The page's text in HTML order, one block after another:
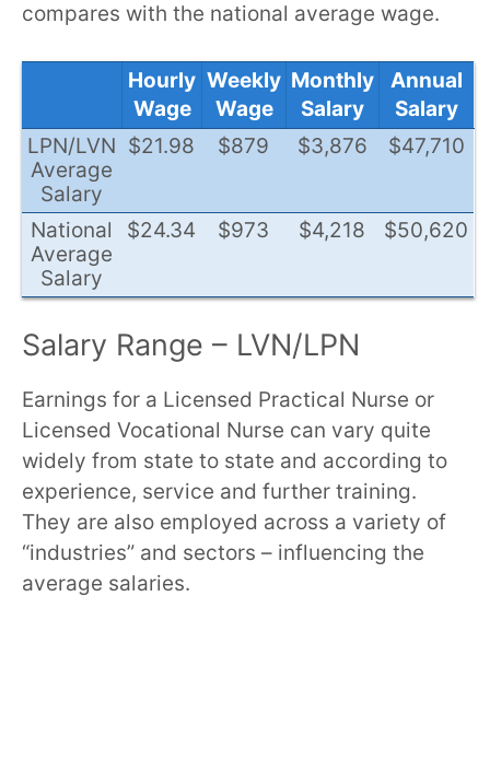
compares with the national average wage.
Hourly
Wage
Weekly
Wage
Monthly
Salary
Annual
Salary
LPN/LVN
Average
Salary
$21.98 $879 $3,876 $47,710
National
Average
Salary
$24.34 $973 $4,218 $50,620
Salary Range – LVN/LPN
Earnings for a Licensed Practical Nurse or
Licensed Vocational Nurse can vary quite
widely from state to state and according to
experience, service and further training.
They are also employed across a variety of
“industries” and sectors – influencing the
average salaries.